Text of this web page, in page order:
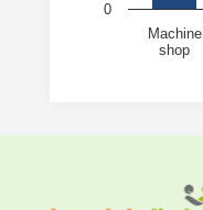
Machine
shop
0